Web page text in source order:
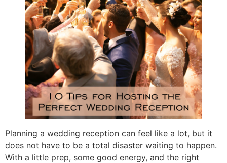
Planning a wedding reception can feel like a lot, but it
does not have to be a total disaster waiting to happen.
With a little prep, some good energy, and the right